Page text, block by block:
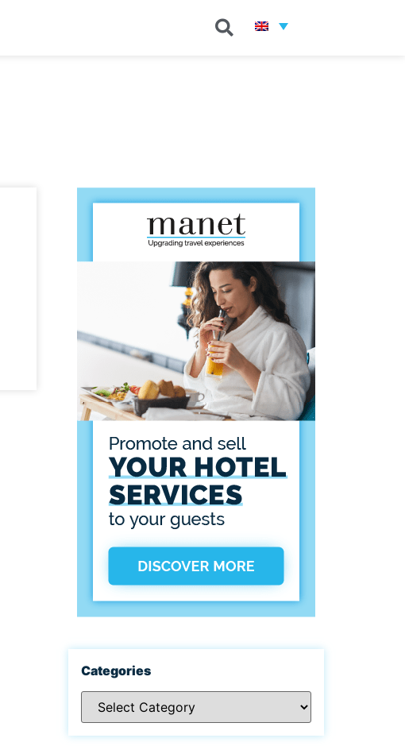
Categories